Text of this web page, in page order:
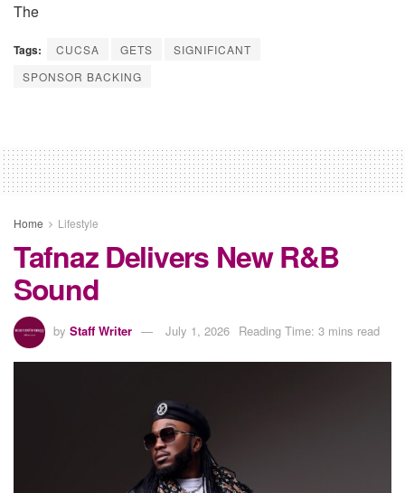
The
Tags: CUCSA GETS
SIGNIFICANT
SPONSOR BACKING
Home Lifestyle
Tafnaz Delivers New R&B
Sound
by Staff Writer July 1, 2026 Reading Time: 3 mins read